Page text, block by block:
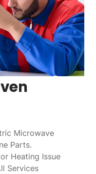
Microwave
Parts.
Heating Issue
Services